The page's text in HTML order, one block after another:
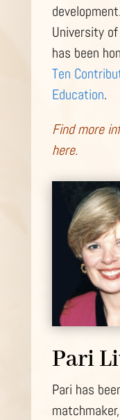
University
has been
Ten
Education.
Find more
here.
Pari
Pari has